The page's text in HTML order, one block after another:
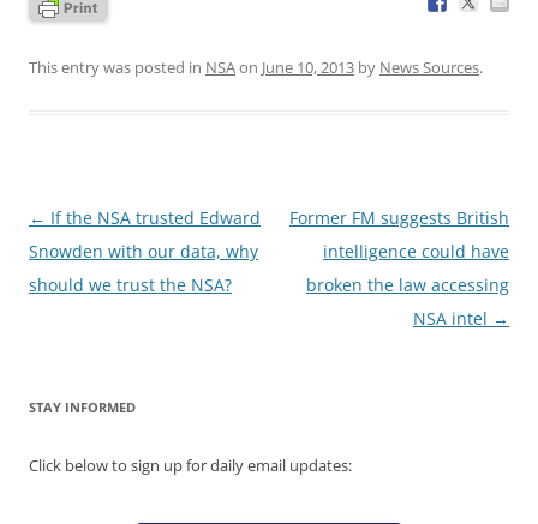
This entry was posted in NSAon June 10, 2013 by News Sources.
Post
navigation
← If the NSA trusted Edward
Snowden with our data, why
should we trust the NSA?
Former FM suggests British
intelligence could have
broken the law accessing
NSA intel →
STAY INFORMED
Click below to sign up for daily email updates: